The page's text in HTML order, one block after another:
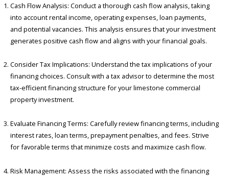
Cash Flow Analysis: Conduct a thorough cash flow analysis, taking
into account rental income, operating expenses, loan payments,
and potential vacancies. This analysis ensures that your investment
generates positive cash flow and aligns with your financial goals.
Consider Tax Implications: Understand the tax implications of your
financing choices. Consult with a tax advisor to determine the most
tax-efficient financing structure for your limestone commercial
property investment.
Evaluate Financing Terms: Carefully review financing terms, including
interest rates, loan terms, prepayment penalties, and fees. Strive
for favorable terms that minimize costs and maximize cash flow.
Risk Management: Assess the risks associated with the financing